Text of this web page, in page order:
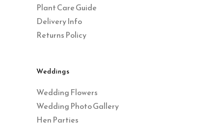
Plant Care Guide
Delivery Info
Returns Policy
Weddings
Wedding Flowers
Wedding Photo Gallery
Hen Parties